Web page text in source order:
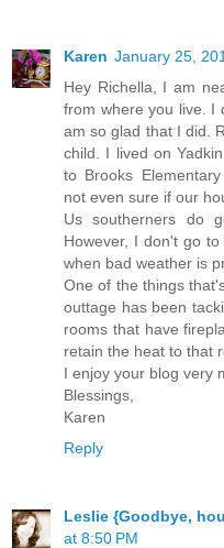
Karen January 25,
Hey Richella, I am
from where you live. I
am so glad that I did.
child. I lived on
to Brooks
not even sure if our
Us southerners do
However, I don't go
when bad weather is
One of the things
outtage has been
rooms that have
retain the heat to that
I enjoy your blog very
Blessings,
Karen
Reply
Leslie {Goodbye,
at 8:50 PM